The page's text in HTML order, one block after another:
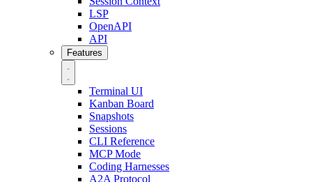
LSP
OpenAPI
API
Features
Terminal UI
Kanban Board
Snapshots
Sessions
CLI Reference
MCP Mode
Coding Harnesses
A2A Protocol